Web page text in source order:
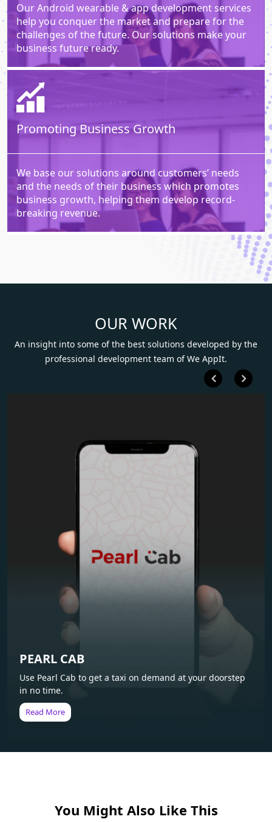
Our Android wearable & app development services
help you conquer the market and prepare for the
challenges of the future. Our solutions make your
business future ready.
Promoting Business Growth
We base our solutions around customers’ needs
and the needs of their business which promotes
business growth, helping them develop record-
breaking revenue.
OUR WORK
An insight into some of the best solutions developed by the
professional development team of We AppIt.
PEARL CAB
Use Pearl Cab to get a taxi on demand at your doorstep
in no time.
Read More
You Might Also Like This